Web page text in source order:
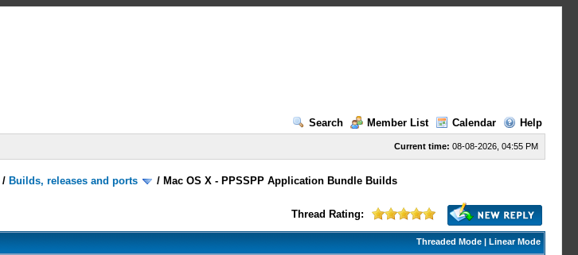
Search
Member List Calendar Help
Current time: 08-08-2026, 04:55 PM
/ Builds, releases and ports / Mac OS X - PPSSPP Application Bundle Builds
Thread Rating:
Threaded Mode| Linear Mode